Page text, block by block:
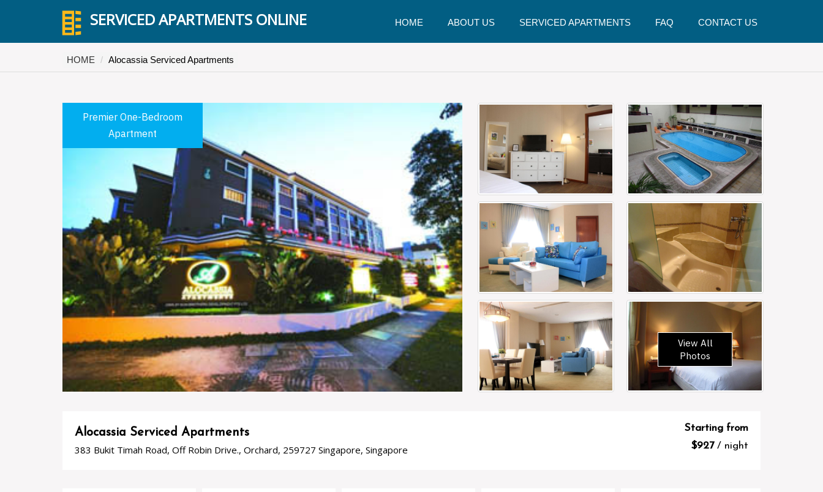
SERVICED APARTMENTS ONLINE HOME ABOUT US SERVICED APARTMENTS FAQ CONTACT US
HOME Alocassia Serviced Apartments
Premier One-Bedroom
Apartment
View All
Photos
Alocassia Serviced Apartments
383 Bukit Timah Road, Off Robin Drive., Orchard, 259727 Singapore, Singapore
Starting from
$927/ night